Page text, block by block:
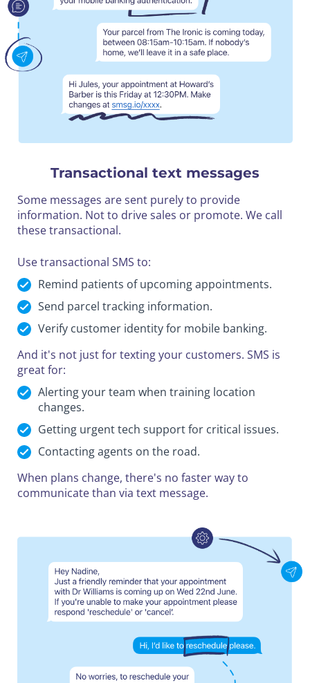
Transactional text messages
Some messages are sent purely to provide
information. Not to drive sales or promote. We call
these transactional.
Use transactional SMS to:
Remind patients of upcoming appointments.
Send parcel tracking information.
Verify customer identity for mobile banking.
And it's not just for texting your customers. SMS is
great for:
Alerting your team when training location
changes.
Getting urgent tech support for critical issues.
Contacting agents on the road.
When plans change, there's no faster way to
communicate than via text message.